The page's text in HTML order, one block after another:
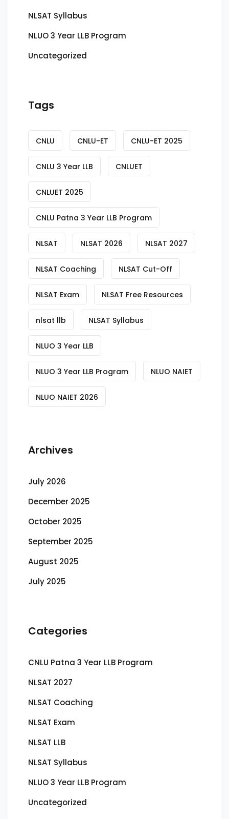
NLSAT Syllabus
NLUO 3 Year LLB Program
Uncategorized
Tags
CNLU CNLU-ET CNLU-ET 2025
CNLU 3 Year LLB CNLUET
CNLUET 2025
CNLU Patna 3 Year LLB Program
NLSAT NLSAT 2026 NLSAT 2027
NLSAT Coaching NLSAT Cut-Off
NLSAT Exam NLSAT Free Resources
nlsat llb NLSAT Syllabus
NLUO 3 Year LLB
NLUO 3 Year LLB Program NLUO NAIET
NLUO NAIET 2026
Archives
July 2026
December 2025
October 2025
September 2025
August 2025
July 2025
Categories
CNLU Patna 3 Year LLB Program
NLSAT 2027
NLSAT Coaching
NLSAT Exam
NLSAT LLB
NLSAT Syllabus
NLUO 3 Year LLB Program
Uncategorized